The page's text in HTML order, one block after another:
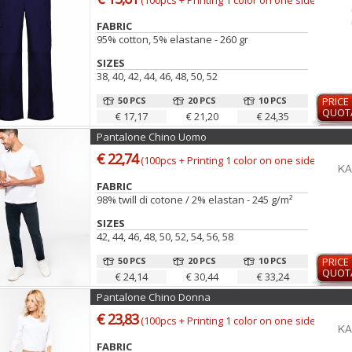
FABRIC
95% cotton, 5% elastane - 260 gr
SIZES
38, 40, 42, 44, 46, 48, 50, 52
50 PCS
€ 17,17
20 PCS
€ 21,20
10 PCS
€ 24,35
PRICE
Pantalone Chino Uomo
€ 22,74(100pcs + Printing 1 color on one side)
FABRIC
98% twill di cotone / 2% elastan - 245 g/m²
SIZES
42, 44, 46, 48, 50, 52, 54, 56, 58
50 PCS
€ 24,14
20 PCS
€ 30,44
10 PCS
€ 33,24
PRICE
Pantalone Chino Donna
€ 23,83(100pcs + Printing 1 color on one side)
FABRIC